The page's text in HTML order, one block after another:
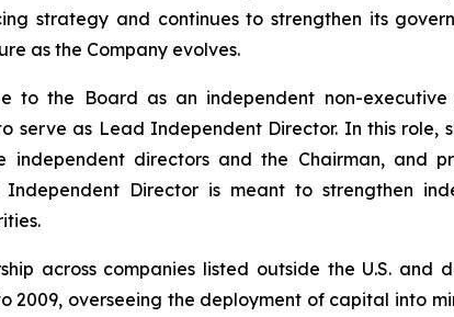
strategy and continues to strengthen its
as the Company evolves.
to the Board as an independent non-
as Lead Independent Director. In this role,
independent directors and the Chairman, and
Director is meant to strengthen
across companies listed outside the U.S. and
overseeing the deployment of capital into